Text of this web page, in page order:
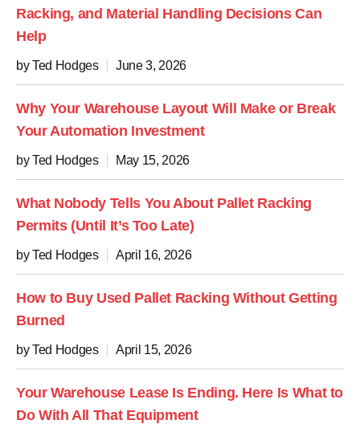
Racking, and Material Handling Decisions Can
Help
by Ted Hodges June 3, 2026
Why Your Warehouse Layout Will Make or Break
Your Automation Investment
by Ted Hodges May 15, 2026
What Nobody Tells You About Pallet Racking
Permits (Until It’s Too Late)
by Ted Hodges April 16, 2026
How to Buy Used Pallet Racking Without Getting
Burned
by Ted Hodges April 15, 2026
Your Warehouse Lease Is Ending. Here Is What to
Do With All That Equipment